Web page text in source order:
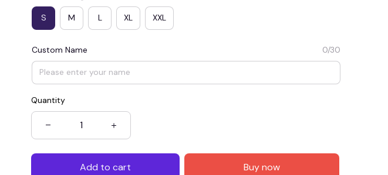
S M L XL XXL
Custom Name 0/30
Quantity
Add to cart Buy now